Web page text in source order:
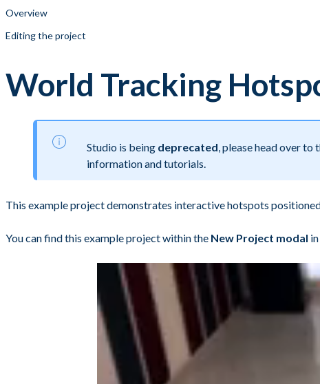
Overview
Editing the project
World Tracking
Studio is being deprecated, please head over
information and tutorials.
This example project demonstrates interactive hotspots
You can find this example project within the New Project modal